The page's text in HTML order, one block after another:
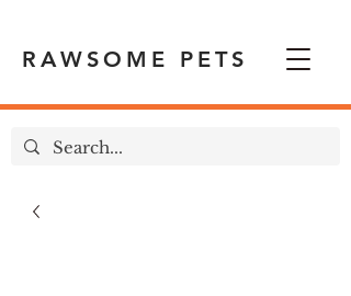
RAWSOME PETS